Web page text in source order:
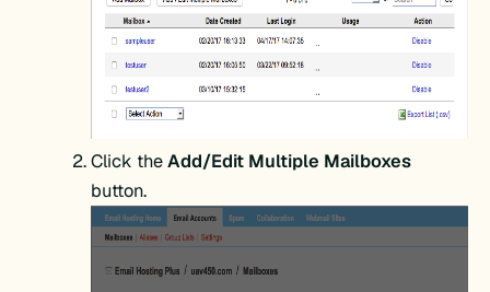
Click theAdd/Edit Multiple Mailboxes
button.